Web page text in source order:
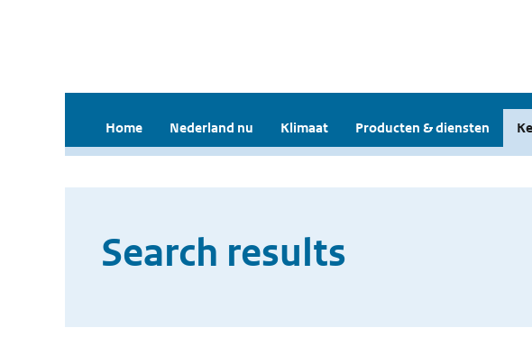
Home Nederland nu Klimaat Producten & diensten
Search results